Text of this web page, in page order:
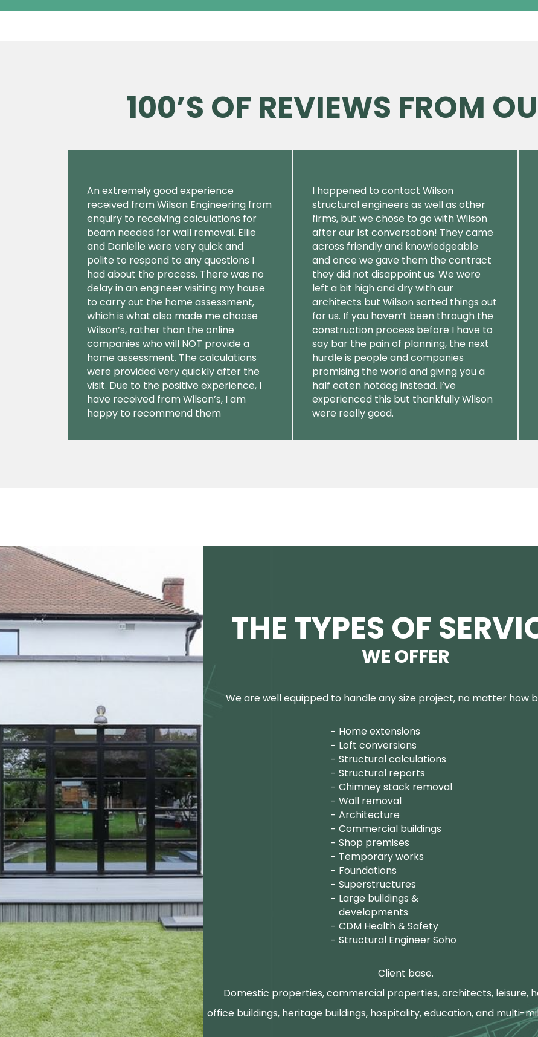
100’S OF REVIEWS FROM
An extremely good experience
received from Wilson Engineering from
enquiry to receiving calculations for
beam needed for wall removal. Ellie
and Danielle were very quick and
polite to respond to any questions I
had about the process. There was no
delay in an engineer visiting my house
to carry out the home assessment,
which is what also made me choose
Wilson’s, rather than the online
companies who will NOT provide a
home assessment. The calculations
were provided very quickly after the
visit. Due to the positive experience, I
have received from Wilson’s, I am
happy to recommend them
I happened to contact Wilson
structural engineers as well as other
firms, but we chose to go with Wilson
after our 1st conversation! They came
across friendly and knowledgeable
and once we gave them the contract
they did not disappoint us. We were
left a bit high and dry with our
architects but Wilson sorted things out
for us. If you haven’t been through the
construction process before I have to
say bar the pain of planning, the next
hurdle is people and companies
promising the world and giving you a
half eaten hotdog instead. I’ve
experienced this but thankfully Wilson
were really good.
THE TYPES OF
WE OFFER
We are well equipped to handle any size project, no matter how
Home extensions
Loft conversions
Structural calculations
Structural reports
Chimney stack removal
Wall removal
Architecture
Commercial buildings
Shop premises
Temporary works
Foundations
Superstructures
Large buildings &
developments
CDM Health & Safety
Structural Engineer Soho
Client base.
Domestic properties, commercial properties, architects, leisure,
office buildings, heritage buildings, hospitality, education, and multi-